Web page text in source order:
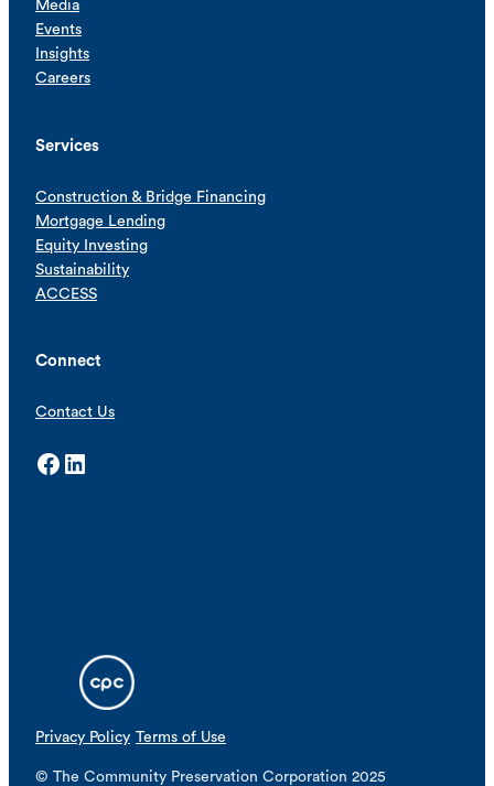
Media
Events
Insights
Careers
Services
Construction & Bridge Financing
Mortgage Lending
Equity Investing
Sustainability
ACCESS
Connect
Contact Us
Facebook LinkedIn
Privacy Policy Terms of Use
© The Community Preservation Corporation 2025